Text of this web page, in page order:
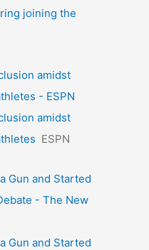
joining the
amidst
- ESPN
amidst
ESPN
Gun and Started
- The New
Gun and Started